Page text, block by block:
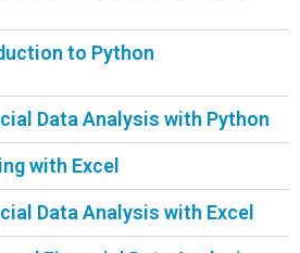
to Python
Data Analysis with Python
with Excel
Data Analysis with Excel